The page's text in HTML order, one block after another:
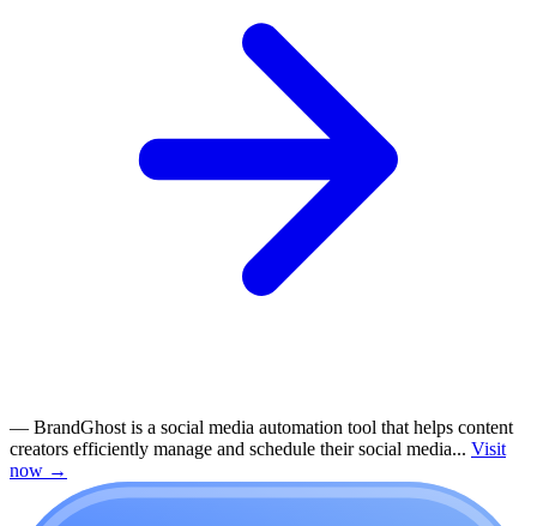
— BrandGhost is a social media automation tool that helps content
creators efficiently manage and schedule their social media... Visit
now →